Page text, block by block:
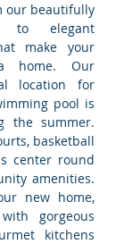
our beautifully
to elegant
make your
home. Our
location for
pool is
the summer.
basketball
center round
amenities.
new home,
gorgeous
kitchens